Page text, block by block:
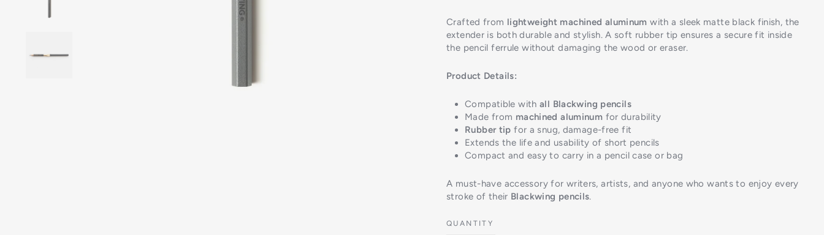
Crafted from lightweight machined aluminum with a sleek matte black finish, the
extender is both durable and stylish. A soft rubber tip ensures a secure fit inside
the pencil ferrule without damaging the wood or eraser.
Product Details:
Compatible with all Blackwing pencils
Made from machined aluminum for durability
Rubber tip for a snug, damage-free fit
Extends the life and usability of short pencils
Compact and easy to carry in a pencil case or bag
A must-have accessory for writers, artists, and anyone who wants to enjoy every
stroke of their Blackwing pencils.
QUANTITY